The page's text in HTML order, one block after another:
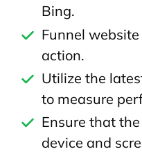
Bing.
Funnel
action.
Utilize the
to measure
Ensure that
device and